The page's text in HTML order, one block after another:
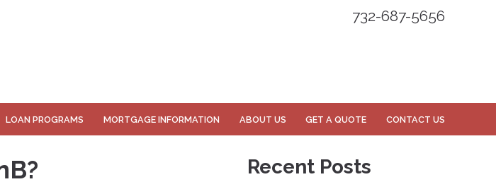
732-687-5656
LOAN PROGRAMS MORTGAGE INFORMATION ABOUT US GET A QUOTE CONTACT US
Recent Posts